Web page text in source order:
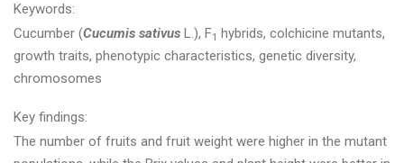
Keywords:
Cucumber (Cucumis sativus L.), F1 hybrids, colchicine mutants,
growth traits, phenotypic characteristics, genetic diversity,
chromosomes
Key findings:
The number of fruits and fruit weight were higher in the mutant